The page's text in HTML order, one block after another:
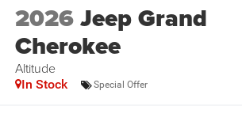
2026Jeep Grand
Cherokee
Altitude
In Stock Special Offer